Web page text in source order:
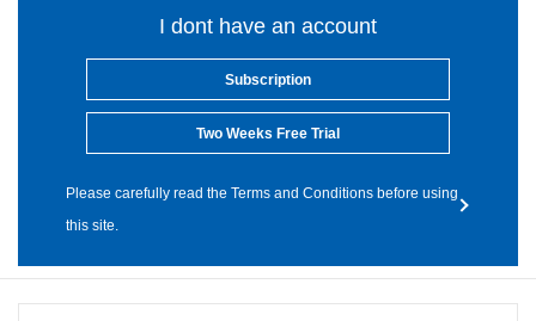
I dont have an account
Subscription
Two Weeks Free Trial
Please carefully read the Terms and Conditions before using
this site.